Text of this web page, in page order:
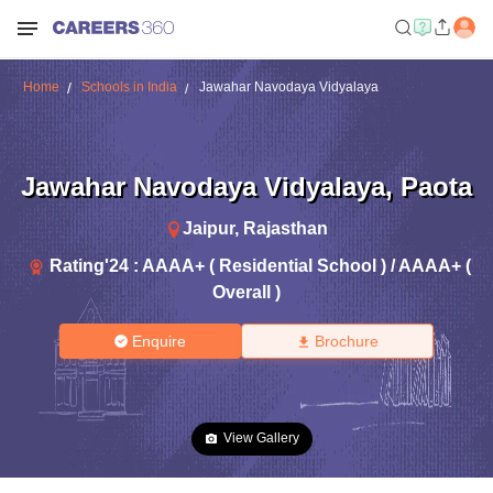
Home Schools in India Jawahar Navodaya Vidyalaya
Jawahar Navodaya Vidyalaya, Paota
Jaipur, Rajasthan
Rating'24: AAAA+ ( Residential School ) / AAAA+ (
Overall )
Enquire Brochure
View Gallery